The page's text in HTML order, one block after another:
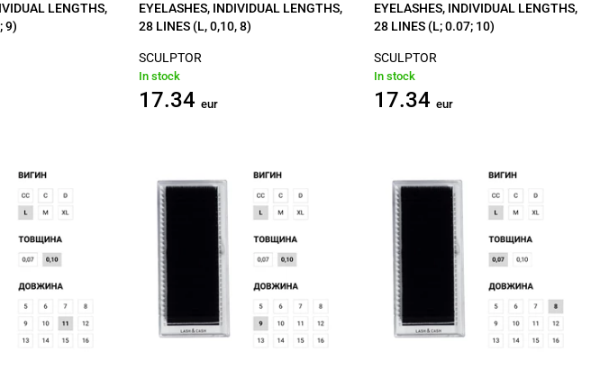
LENGTHS,
9)
EYELASHES, INDIVIDUAL LENGTHS,
28 LINES (L, 0,10, 8)
SCULPTOR
In stock
17.34 eur
EYELASHES, INDIVIDUAL LENGTHS,
28 LINES (L; 0.07; 10)
SCULPTOR
In stock
17.34 eur